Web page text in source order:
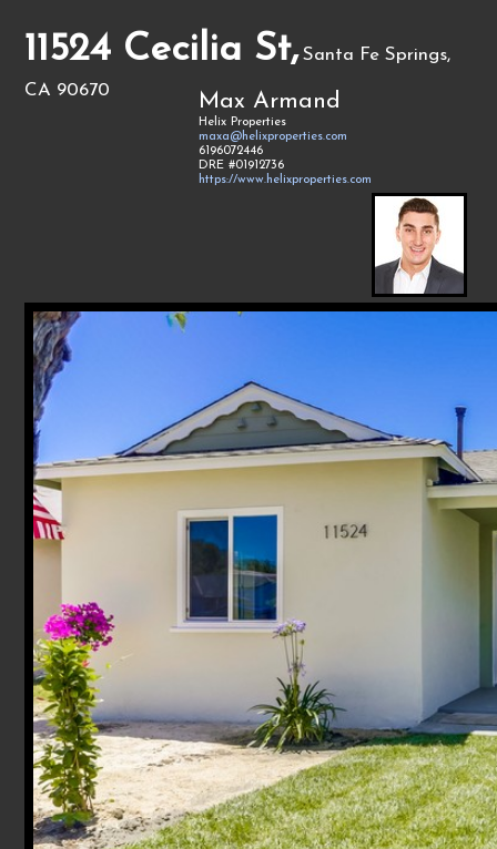
11524 Cecilia St, Santa Fe Springs,
CA 90670
Max Armand
Helix Properties
maxa@helixproperties.com
6196072446
DRE #01912736
https://www.helixproperties.com